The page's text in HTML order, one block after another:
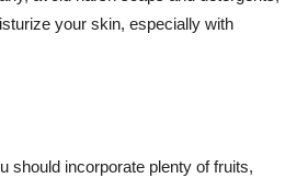
your skin, especially with
should incorporate plenty of fruits,